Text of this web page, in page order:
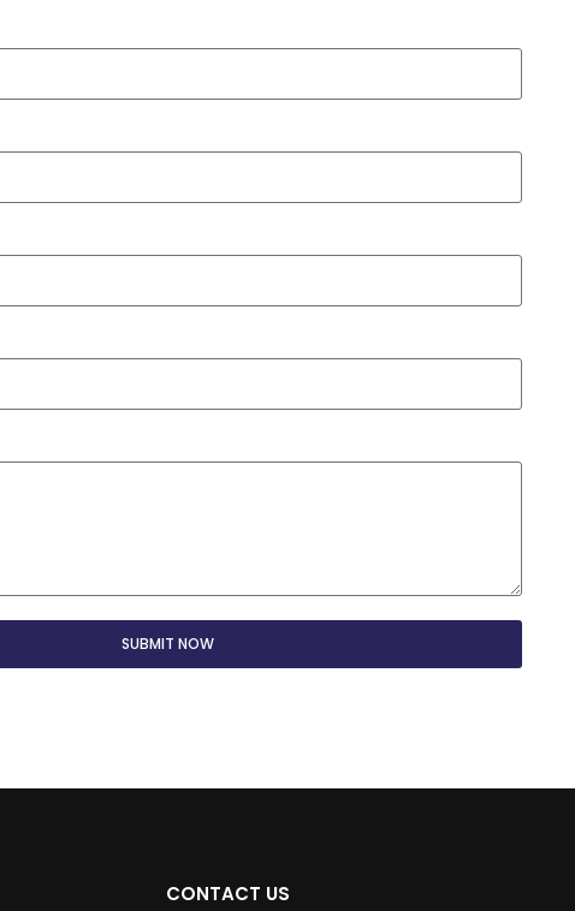
SUBMIT NOW
CONTACT US